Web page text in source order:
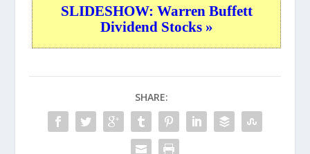
SLIDESHOW: Warren Buffett
Dividend Stocks »
SHARE: